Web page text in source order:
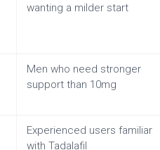
wanting a milder start
Men who need stronger
support than 10mg
Experienced users familiar
with Tadalafil